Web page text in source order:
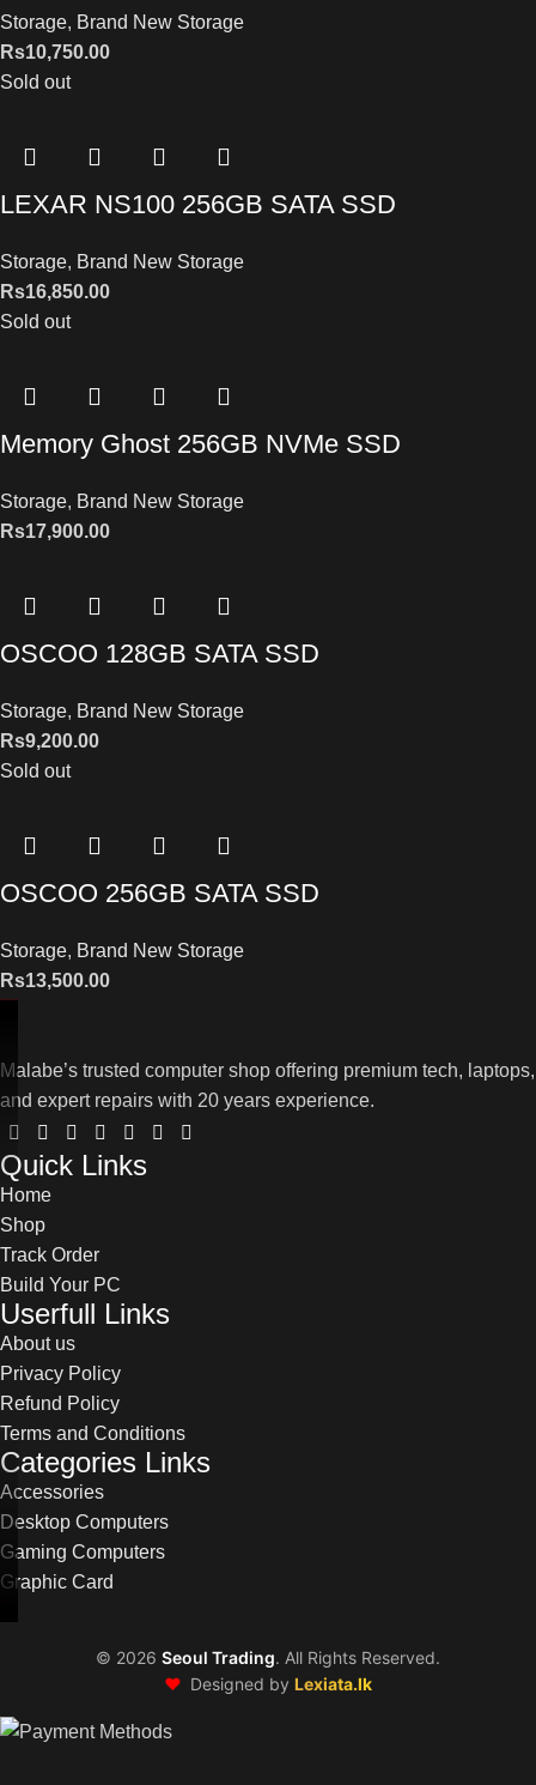
Storage, Brand New Storage
Rs10,750.00
Sold out
LEXAR NS100 256GB SATA SSD
Storage, Brand New Storage
Rs16,850.00
Sold out
Memory Ghost 256GB NVMe SSD
Storage, Brand New Storage
Rs17,900.00
OSCOO 128GB SATA SSD
Storage, Brand New Storage
Rs9,200.00
Sold out
OSCOO 256GB SATA SSD
Storage, Brand New Storage
Rs13,500.00
Malabe’s trusted computer shop offering premium tech, laptops,
and expert repairs with 20 years experience.
Quick Links
Home
Shop
Track Order
Build Your PC
Userfull Links
About us
Privacy Policy
Refund Policy
Terms and Conditions
Categories Links
Accessories
Desktop Computers
Gaming Computers
Graphic Card
© 2026 Seoul Trading. All Rights Reserved.
❤️ Designed by Lexiata.lk